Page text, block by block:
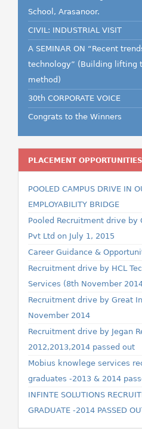
School, Arasanoor.
CIVIL: INDUSTRIAL VISIT
A SEMINAR ON “Recent
technology” (Building lifting
method)
30th CORPORATE VOICE
Congrats to the Winners
PLACEMENT OPPORTUNITIES
POOLED CAMPUS DRIVE IN
EMPLOYABILITY BRIDGE
Pooled Recruitment drive by
Pvt Ltd on July 1, 2015
Career Guidance &
Recruitment drive by HCL
Services (8th November
Recruitment drive by Great
November 2014
Recruitment drive by Jegan
2012,2013,2014 passed out
Mobius knowlege services
graduates -2013 & 2014
INFINTE SOLUTIONS
GRADUATE -2014 PASSED